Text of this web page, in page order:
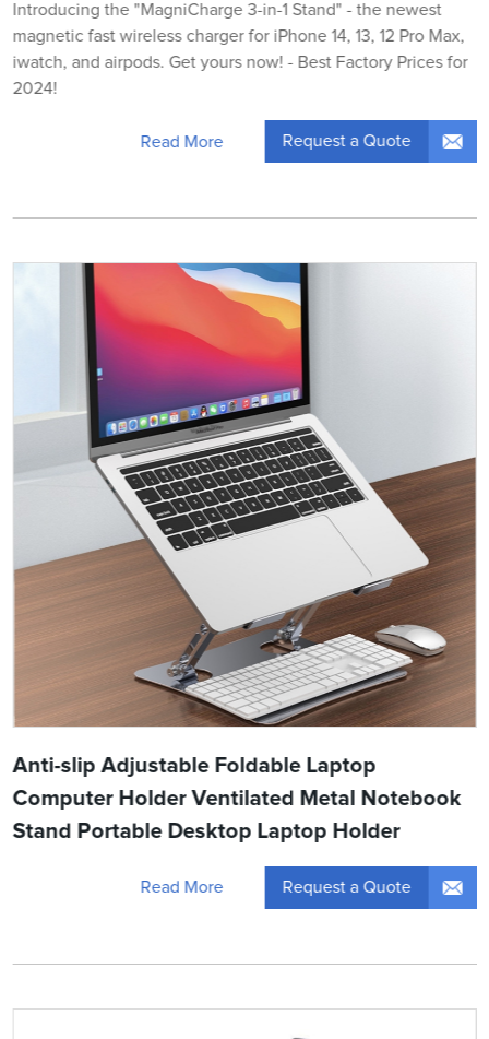
Introducing the "MagniCharge 3-in-1 Stand" - the newest
magnetic fast wireless charger for iPhone 14, 13, 12 Pro Max,
iwatch, and airpods. Get yours now! - Best Factory Prices for
2024!
Read More Request a Quote
Anti-slip Adjustable Foldable Laptop
Computer Holder Ventilated Metal Notebook
Stand Portable Desktop Laptop Holder
Read More Request a Quote